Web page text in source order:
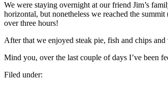
We were staying overnight at our friend Jim’s
horizontal, but nonetheless we reached the
over three hours!
After that we enjoyed steak pie, fish and chips
Mind you, over the last couple of days I’ve been
Filed under: